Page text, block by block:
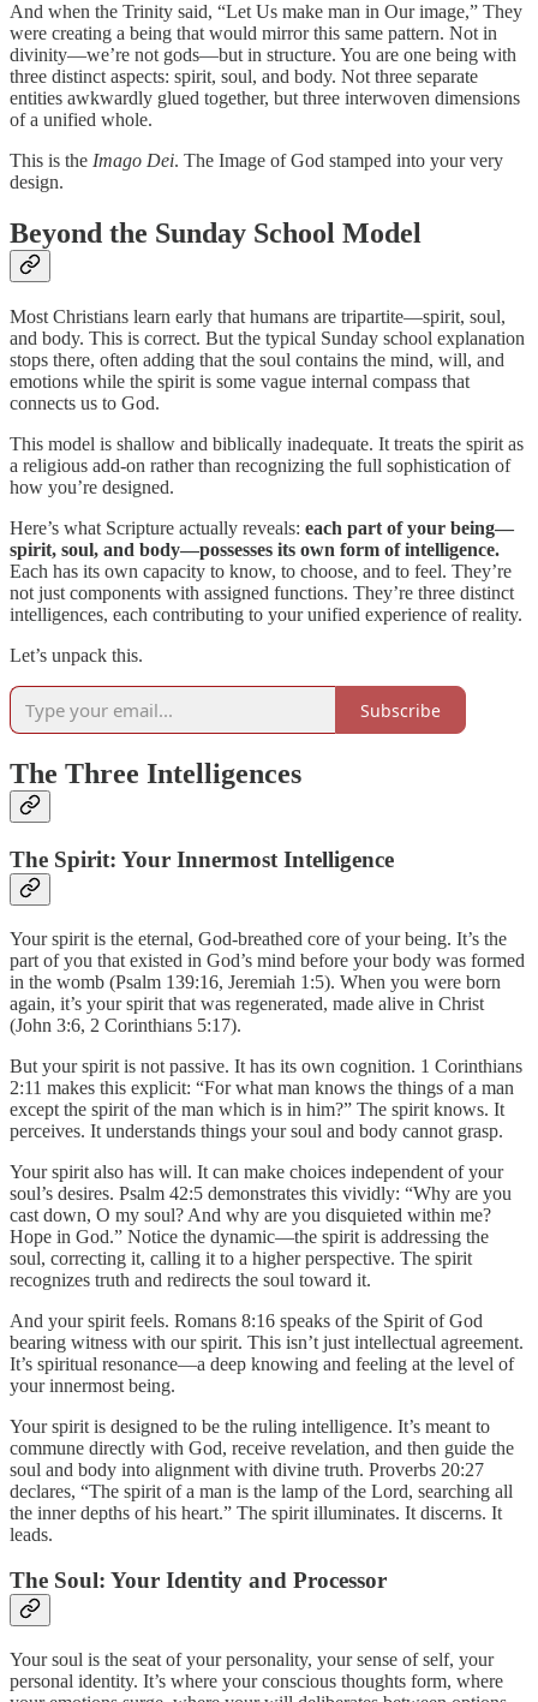
And when the Trinity said, “Let Us make man in Our image,” They
were creating a being that would mirror this same pattern. Not in
divinity—we’re not gods—but in structure. You are one being with
three distinct aspects: spirit, soul, and body. Not three separate
entities awkwardly glued together, but three interwoven dimensions
of a unified whole.
This is the Imago Dei. The Image of God stamped into your very
design.
Beyond the Sunday School Model
Most Christians learn early that humans are tripartite—spirit, soul,
and body. This is correct. But the typical Sunday school explanation
stops there, often adding that the soul contains the mind, will, and
emotions while the spirit is some vague internal compass that
connects us to God.
This model is shallow and biblically inadequate. It treats the spirit as
a religious add-on rather than recognizing the full sophistication of
how you’re designed.
Here’s what Scripture actually reveals: each part of your being—
spirit, soul, and body—possesses its own form of intelligence.
Each has its own capacity to know, to choose, and to feel. They’re
not just components with assigned functions. They’re three distinct
intelligences, each contributing to your unified experience of reality.
Let’s unpack this.
Subscribe
The Three Intelligences
The Spirit: Your Innermost Intelligence
Your spirit is the eternal, God-breathed core of your being. It’s the
part of you that existed in God’s mind before your body was formed
in the womb (Psalm 139:16, Jeremiah 1:5). When you were born
again, it’s your spirit that was regenerated, made alive in Christ
(John 3:6, 2 Corinthians 5:17).
But your spirit is not passive. It has its own cognition. 1 Corinthians
2:11 makes this explicit: “For what man knows the things of a man
except the spirit of the man which is in him?” The spirit knows. It
perceives. It understands things your soul and body cannot grasp.
Your spirit also has will. It can make choices independent of your
soul’s desires. Psalm 42:5 demonstrates this vividly: “Why are you
cast down, O my soul? And why are you disquieted within me?
Hope in God.” Notice the dynamic—the spirit is addressing the
soul, correcting it, calling it to a higher perspective. The spirit
recognizes truth and redirects the soul toward it.
And your spirit feels. Romans 8:16 speaks of the Spirit of God
bearing witness with our spirit. This isn’t just intellectual agreement.
It’s spiritual resonance—a deep knowing and feeling at the level of
your innermost being.
Your spirit is designed to be the ruling intelligence. It’s meant to
commune directly with God, receive revelation, and then guide the
soul and body into alignment with divine truth. Proverbs 20:27
declares, “The spirit of a man is the lamp of the Lord, searching all
the inner depths of his heart.” The spirit illuminates. It discerns. It
leads.
The Soul: Your Identity and Processor
Your soul is the seat of your personality, your sense of self, your
personal identity. It’s where your conscious thoughts form, where